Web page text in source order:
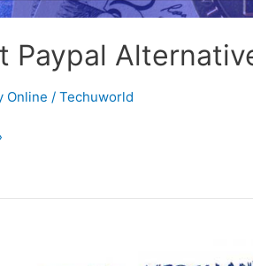
Paypal
Online / Techuworld